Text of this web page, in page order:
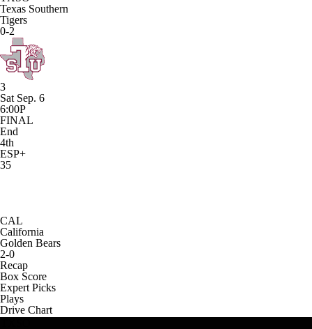
Texas Southern
Tigers
0-2
3
Sat Sep. 6
6:00P
FINAL
End
4th
ESP+
35
CAL
California
Golden Bears
2-0
Recap
Box Score
Expert Picks
Plays
Drive Chart